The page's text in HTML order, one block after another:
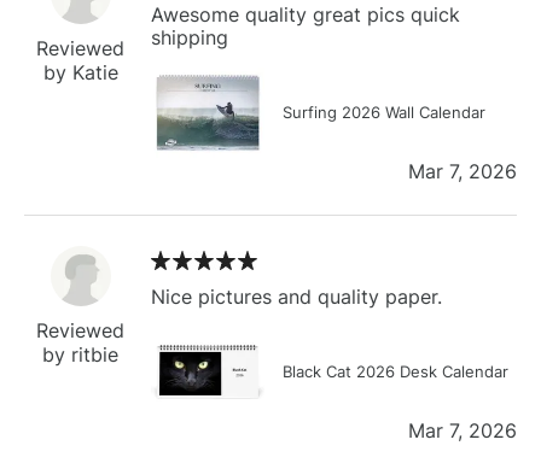
Reviewed
by Katie
Awesome quality great pics quick
shipping
Surfing 2026 Wall Calendar
Mar 7, 2026
Reviewed
by ritbie
Nice pictures and quality paper.
Black Cat 2026 Desk Calendar
Mar 7, 2026